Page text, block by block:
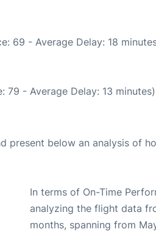
69 - Average Delay: 18
79 - Average Delay: 13 minutes)
present below an analysis of
In terms of On-Time
analyzing the flight data
months, spanning from